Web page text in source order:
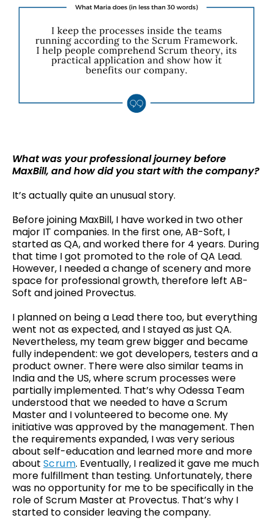
What was your professional journey before
MaxBill, and how did you start with the company?
It’s actually quite an unusual story.
Before joining MaxBill, I have worked in two other
major IT companies. In the first one, AB-Soft, I
started as QA, and worked there for 4 years. During
that time I got promoted to the role of QA Lead.
However, I needed a change of scenery and more
space for professional growth, therefore left AB-
Soft and joined Provectus.
I planned on being a Lead there too, but everything
went not as expected, and I stayed as just QA.
Nevertheless, my team grew bigger and became
fully independent: we got developers, testers and a
product owner. There were also similar teams in
India and the US, where scrum processes were
partially implemented. That’s why Odessa Team
understood that we needed to have a Scrum
Master and I volunteered to become one. My
initiative was approved by the management. Then
the requirements expanded, I was very serious
about self-education and learned more and more
about Scrum. Eventually, I realized it gave me much
more fulfillment than testing. Unfortunately, there
was no opportunity for me to be specifically in the
role of Scrum Master at Provectus. That’s why I
started to consider leaving the company.